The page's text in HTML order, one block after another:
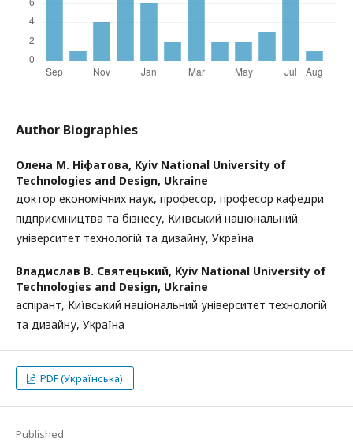
Author Biographies
Олена М. Ніфатова, Kyiv National University of
Technologies and Design, Ukraine
доктор економічних наук, професор, професор кафедри
підприємництва та бізнесу, Київський національний
університет технологій та дизайну, Україна
Владислав В. Святецький, Kyiv National University of
Technologies and Design, Ukraine
аспірант, Київський національний університет технологій
та дизайну, Україна
PDF (Українська)
Published